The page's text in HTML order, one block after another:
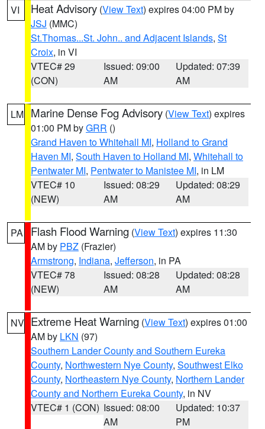
VI Heat Advisory (View Text) expires 04:00 PM by
JSJ (MMC)
St.Thomas...St. John.. and Adjacent Islands, St
Croix, in VI
VTEC# 29
(CON)
Issued: 09:00
AM
Updated: 07:39
AM
LM Marine Dense Fog Advisory (View Text) expires
01:00 PM byGRR ()
Grand Haven to Whitehall MI, Holland to Grand
Haven MI, South Haven to Holland MI, Whitehall to
Pentwater MI, Pentwater to Manistee MI, in LM
VTEC# 10
(NEW)
Issued: 08:29
AM
Updated: 08:29
AM
PA Flash Flood Warning (View Text) expires 11:30
AM by PBZ (Frazier)
Armstrong, Indiana, Jefferson, in PA
VTEC# 78
(NEW)
Issued: 08:28
AM
Updated: 08:28
AM
NV Extreme Heat Warning (View Text) expires 01:00
AM by LKN (97)
Southern Lander County and Southern Eureka
County, Northwestern Nye County, Southwest Elko
County, Northeastern Nye County, Northern Lander
County and Northern Eureka County, in NV
VTEC# 1 (CON) Issued: 08:00
AM
Updated: 10:37
PM